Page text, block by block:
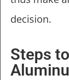
decision.
Steps